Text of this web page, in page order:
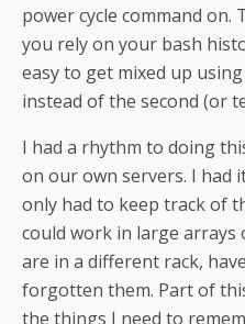
power cycle command on.
you rely on your bash
easy to get mixed up
instead of the second (or
I had a rhythm to doing
on our own servers. I had
only had to keep track of
could work in large arrays
are in a different rack,
forgotten them. Part of
the things I need to